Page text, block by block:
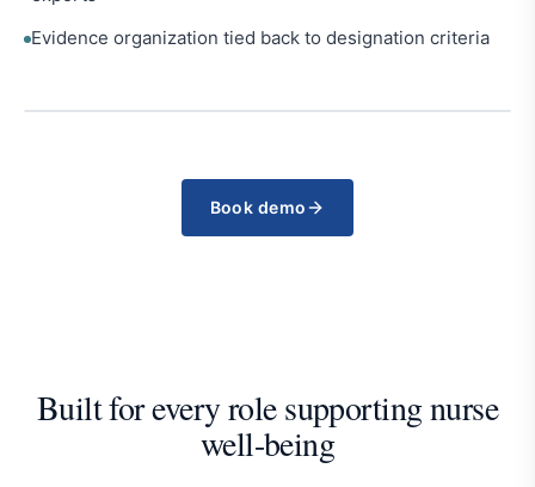
Evidence organization tied back to designation criteria
Book demo
Built for every role supporting nurse
well-being